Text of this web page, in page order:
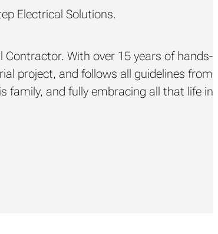
Electrical Solutions.
Contractor. With over 15 years of hands-
project, and follows all guidelines from
family, and fully embracing all that life in